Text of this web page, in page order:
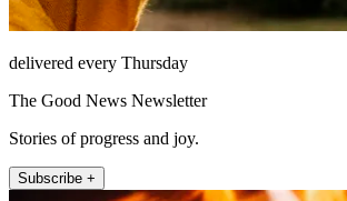
delivered every Thursday
The Good News Newsletter
Stories of progress and joy.
Subscribe +